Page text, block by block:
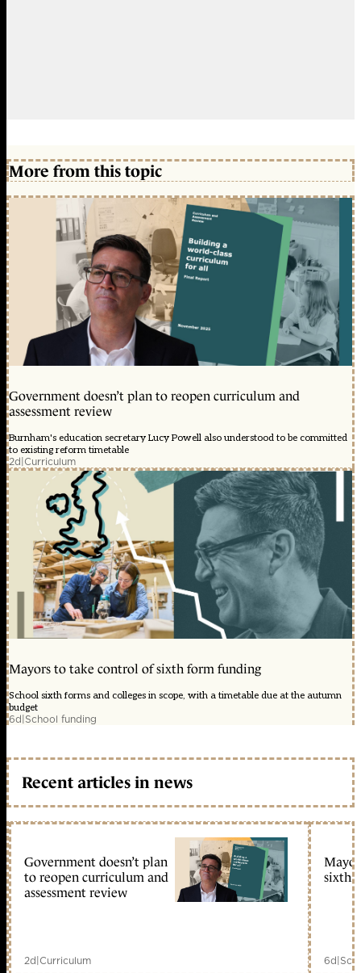
More from this topic
Government doesn’t plan to reopen curriculum and
assessment review
Burnham's education secretary Lucy Powell also understood to be committed
to existing reform timetable
2d|Curriculum
Mayors to take control of sixth form funding
School sixth forms and colleges in scope, with a timetable due at the autumn
budget
6d|School funding
Recent articles in news
Government doesn’t plan
to reopen curriculum and
assessment review
2d|Curriculum
sixth
6d|